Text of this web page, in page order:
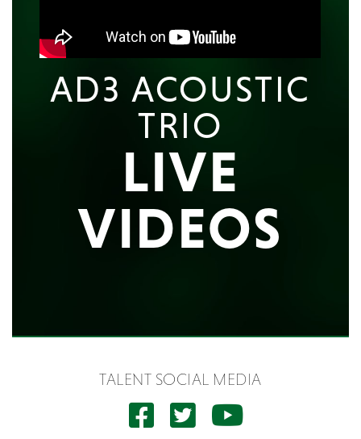
AD3 ACOUSTIC
TRIO
LIVE
VIDEOS
TALENT SOCIAL MEDIA